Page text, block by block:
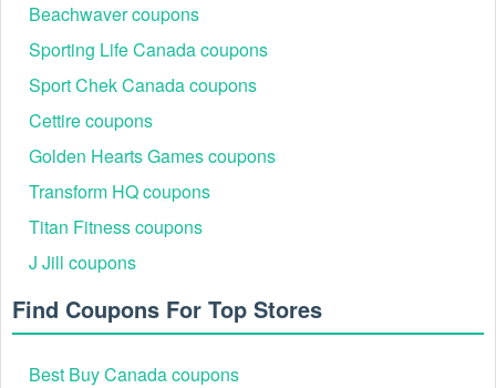
Beachwaver coupons
Sporting Life Canada coupons
Sport Chek Canada coupons
Cettire coupons
Golden Hearts Games coupons
Transform HQ coupons
Titan Fitness coupons
J Jill coupons
Find Coupons For Top Stores
Best Buy Canada coupons